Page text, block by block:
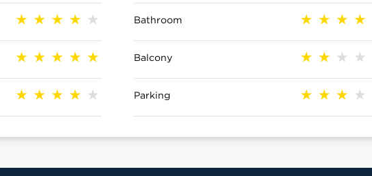
Bathroom
Balcony
Parking